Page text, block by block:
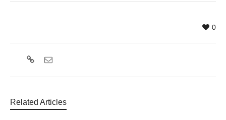
0
Related Articles